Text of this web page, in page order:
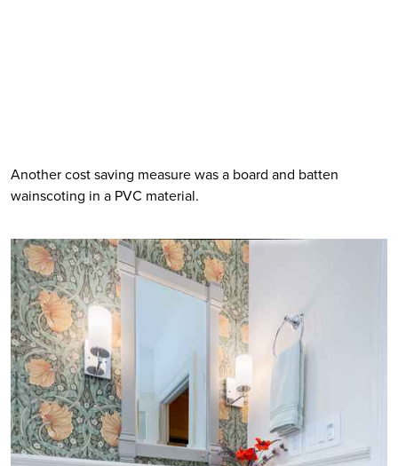
Another cost saving measure was a board and batten
wainscoting in a PVC material.